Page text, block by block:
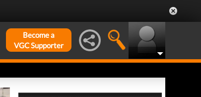
Become a
VGC Supporter